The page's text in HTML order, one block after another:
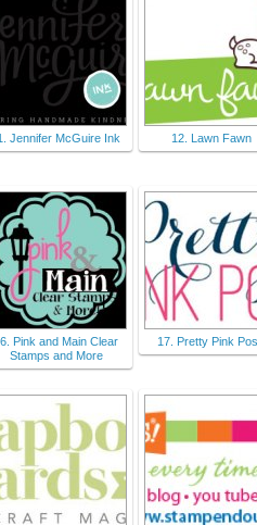
Jennifer McGuire Ink 12. Lawn Fawn
Pink and Main Clear
Stamps and More
17. Pretty Pink